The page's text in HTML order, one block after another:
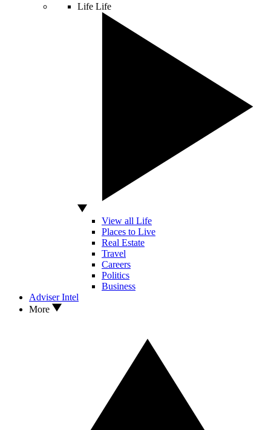
Life Life
View all Life
Places to Live
Real Estate
Travel
Careers
Politics
Business
Adviser Intel
More